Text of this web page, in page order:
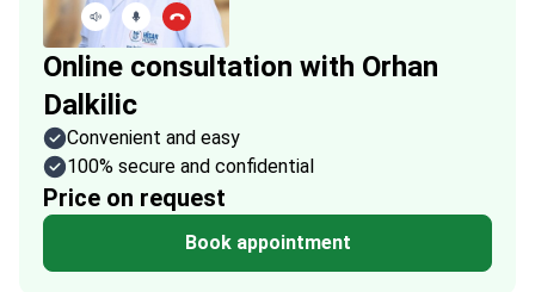
Online consultation with Orhan
Dalkilic
Convenient and easy
100% secure and confidential
Price on request
Book appointment